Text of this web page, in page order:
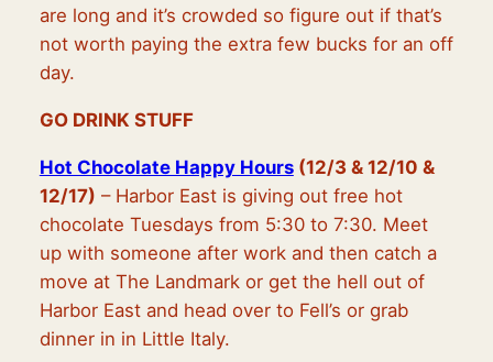
are long and it’s crowded so figure out if that’s
not worth paying the extra few bucks for an off
day.
GO DRINK STUFF
Hot Chocolate Happy Hours(12/3 & 12/10 &
12/17) – Harbor East is giving out free hot
chocolate Tuesdays from 5:30 to 7:30. Meet
up with someone after work and then catch a
move at The Landmark or get the hell out of
Harbor East and head over to Fell’s or grab
dinner in in Little Italy.